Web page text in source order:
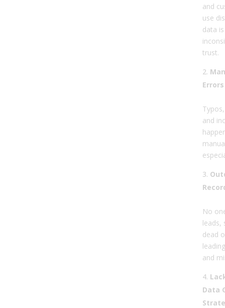
and
use
data
trust.
Errors
and
No
leads,
dead
and
Data